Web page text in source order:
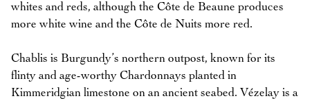
whites and reds, although the Côte de Beaune produces
more white wine and the Côte de Nuits more red.
Chablis is Burgundy’s northern outpost, known for its
flinty and age-worthy Chardonnays planted in
Kimmeridgian limestone on an ancient seabed. Vézelay is a